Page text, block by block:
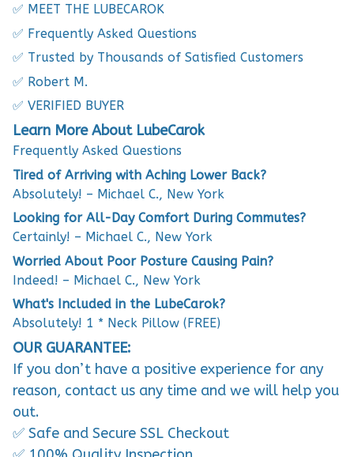
✅ MEET THE LUBECAROK
✅ Frequently Asked Questions
✅ Trusted by Thousands of Satisfied Customers
✅ Robert M.
✅ VERIFIED BUYER
Learn More About LubeCarok
Frequently Asked Questions
Tired of Arriving with Aching Lower Back?
Absolutely! – Michael C., New York
Looking for All-Day Comfort During Commutes?
Certainly! – Michael C., New York
Worried About Poor Posture Causing Pain?
Indeed! – Michael C., New York
What's Included in the LubeCarok?
Absolutely! 1 * Neck Pillow (FREE)
OUR GUARANTEE:
If you don’t have a positive experience for any
reason, contact us any time and we will help you
out.
✅ Safe and Secure SSL Checkout